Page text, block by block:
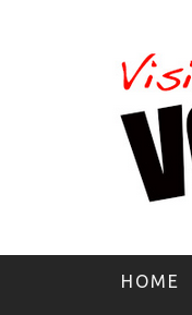
HOME